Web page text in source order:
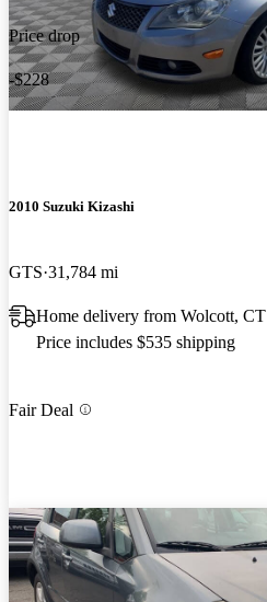
Price drop
-$228
2010 Suzuki Kizashi
GTS 31,784 mi
Home delivery from Wolcott, CT
Price includes $535 shipping
Fair Deal